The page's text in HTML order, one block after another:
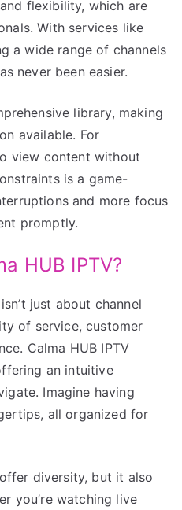
flexibility, which are
With services like
a wide range of channels
never been easier.
library, making
available. For
view content without
is a game-
and more focus
promptly.
HUB IPTV?
just about channel
of service, customer
Calma HUB IPTV
an intuitive
Imagine having
all organized for
diversity, but it also
you’re watching live